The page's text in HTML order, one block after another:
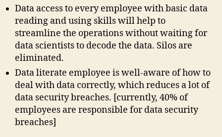
Data access to every employee with basic data
reading and using skills will help to
streamline the operations without waiting for
data scientists to decode the data. Silos are
eliminated.
Data literate employee is well-aware of how to
deal with data correctly, which reduces a lot of
data security breaches. [currently, 40% of
employees are responsible for data security
breaches]